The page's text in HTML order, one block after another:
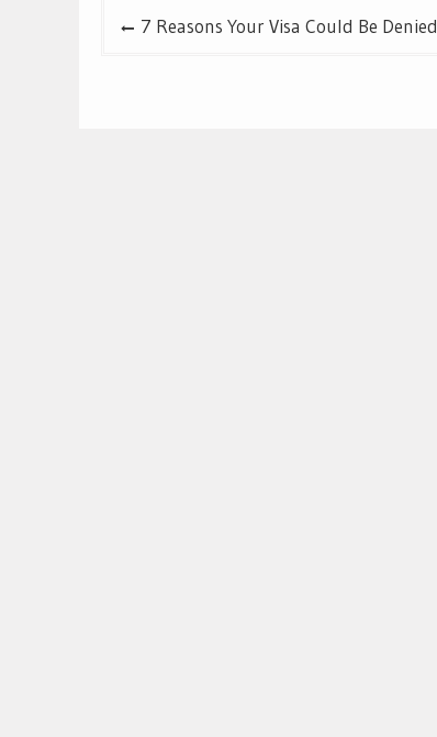
Post7 Reasons Your Visa Could Be Denied